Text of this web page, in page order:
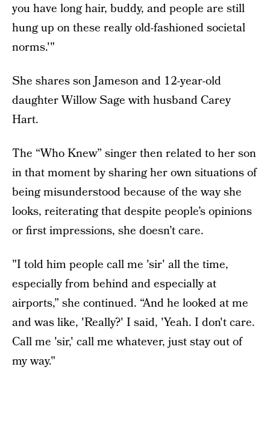
you have long hair, buddy, and people are still
hung up on these really old-fashioned societal
norms.'"
She shares son Jameson and 12-year-old
daughter Willow Sage with husband Carey
Hart.
The “Who Knew” singer then related to her son
in that moment by sharing her own situations of
being misunderstood because of the way she
looks, reiterating that despite people’s opinions
or first impressions, she doesn’t care.
"I told him people call me 'sir' all the time,
especially from behind and especially at
airports,” she continued. “And he looked at me
and was like, 'Really?' I said, 'Yeah. I don't care.
Call me 'sir,' call me whatever, just stay out of
my way."